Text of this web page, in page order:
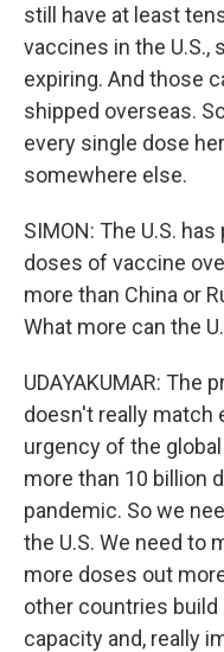
still have at least
vaccines in the U.S.,
expiring. And those
shipped overseas.
every single dose
somewhere else.
SIMON: The U.S.
doses of vaccine
more than China or
What more can the
UDAYAKUMAR: The
doesn't really match
urgency of the
more than 10 billion
pandemic. So we
the U.S. We need to
more doses out
other countries
capacity and, really